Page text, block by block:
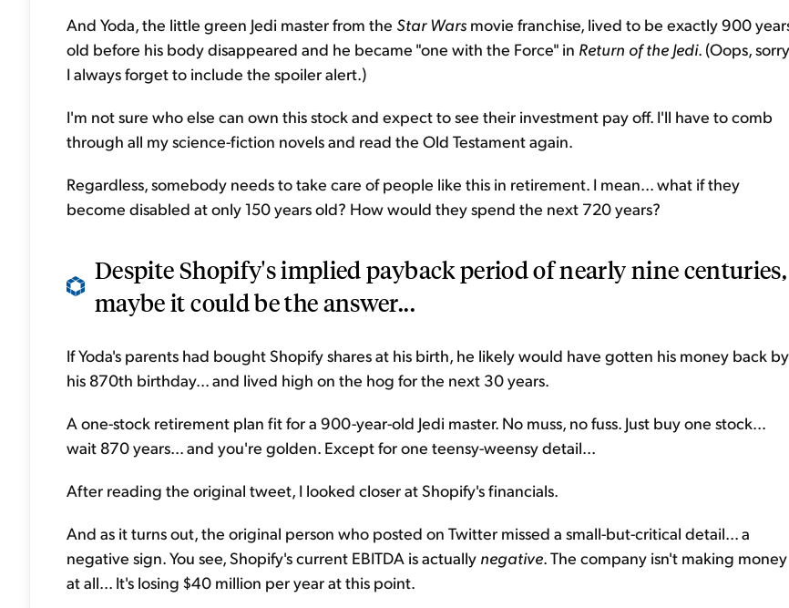
And Yoda, the little green Jedi master from the Star Wars movie franchise, lived to be exactly 900
old before his body disappeared and he became "one with the Force" in Return of the Jedi. (Oops,
I always forget to include the spoiler alert.)
I'm not sure who else can own this stock and expect to see their investment pay off. I'll have to comb
through all my science-fiction novels and read the Old Testament again.
Regardless, somebody needs to take care of people like this in retirement. I mean... what if they
become disabled at only 150 years old? How would they spend the next 720 years?
Despite Shopify's implied payback period of nearly nine centuries,
maybe it could be the answer...
If Yoda's parents had bought Shopify shares at his birth, he likely would have gotten his money back by
his 870th birthday... and lived high on the hog for the next 30 years.
A one-stock retirement plan fit for a 900-year-old Jedi master. No muss, no fuss. Just buy one stock...
wait 870 years... and you're golden. Except for one teensy-weensy detail...
After reading the original tweet, I looked closer at Shopify's financials.
And as it turns out, the original person who posted on Twitter missed a small-but-critical detail... a
negative sign. You see, Shopify's current EBITDA is actually negative. The company isn't making money
at all... It's losing $40 million per year at this point.